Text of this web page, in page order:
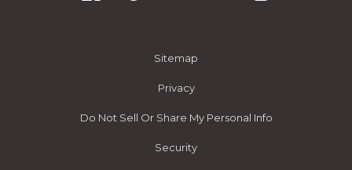
Sitemap
Privacy
Do Not Sell Or Share My Personal Info
Security